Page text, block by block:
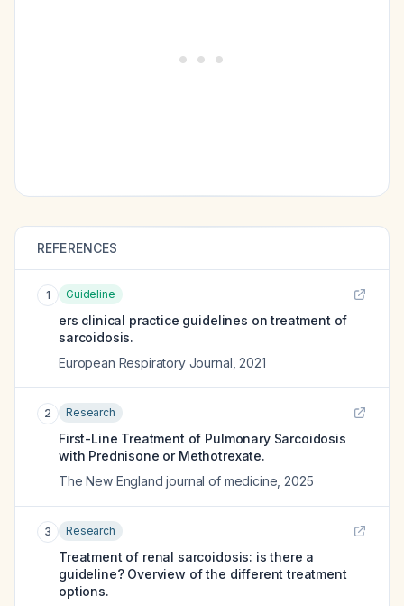
REFERENCES
1 Guideline
ers clinical practice guidelines on treatment of
sarcoidosis.
European Respiratory Journal 2021
2 Research
First-Line Treatment of Pulmonary Sarcoidosis
with Prednisone or Methotrexate.
The New England journal of medicine 2025
3 Research
Treatment of renal sarcoidosis: is there a
guideline? Overview of the different treatment
options.